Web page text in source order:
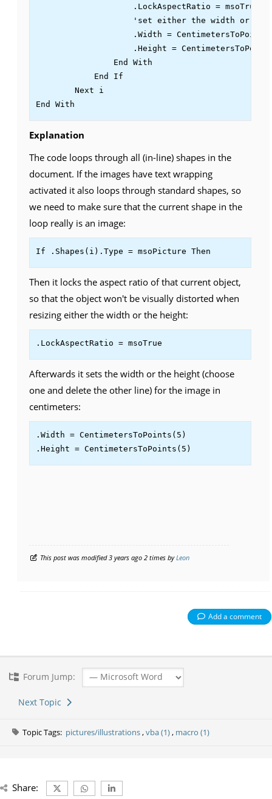
                    .LockAspectRatio = msoTrue
'set either the width or
                End With
            End If
        Next i
End With
Explanation
The code loops through all (in-line) shapes in the
document. If the images have text wrapping
activated it also loops through standard shapes, so
we need to make sure that the current shape in the
loop really is an image:
If .Shapes(i).Type = msoPicture Then
Then it locks the aspect ratio of that current object,
so that the object won't be visually distorted when
resizing either the width or the height:
.LockAspectRatio = msoTrue
Afterwards it sets the width or the height (choose
one and delete the other line) for the image in
centimeters:
.Width = CentimetersToPoints(5)
.Height = CentimetersToPoints(5)
This post was modified 3 years ago 2 times byLeon
Add a comment
Forum Jump:
Next Topic
Topic Tags: pictures/illustrations ,vba (1) , macro (1)
Share: